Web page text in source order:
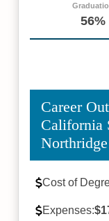
56%
Career
California
Northridge
Cost of
Expenses: